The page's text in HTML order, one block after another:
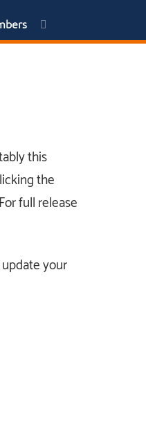
this
the
full release
your